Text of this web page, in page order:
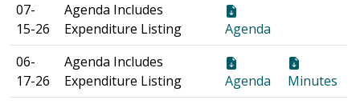
07-
15-26
Agenda Includes
Expenditure Listing
Agenda
06-
17-26
Agenda Includes
Expenditure Listing
Agenda
Minutes